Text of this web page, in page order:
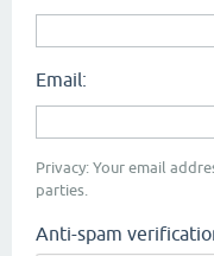
Email:
Privacy: Your email
parties.
Anti-spam